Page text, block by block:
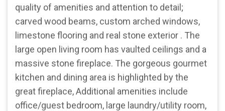
quality of amenities and attention to detail;
carved wood beams, custom arched windows,
limestone flooring and real stone exterior . The
large open living room has vaulted ceilings and a
massive stone fireplace. The gorgeous gourmet
kitchen and dining area is highlighted by the
great fireplace, Additional amenities include
office/guest bedroom, large laundry/utility room,